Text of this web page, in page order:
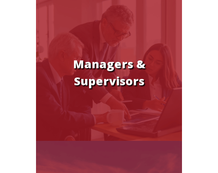
Managers &
Supervisors